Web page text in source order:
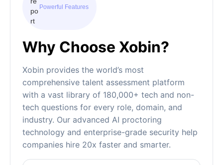
Powerful Features
Why Choose Xobin?
Xobin provides the world’s most
comprehensive talent assessment platform
with a vast library of 180,000+ tech and non-
tech questions for every role, domain, and
industry. Our advanced AI proctoring
technology and enterprise-grade security help
companies hire 20x faster and smarter.